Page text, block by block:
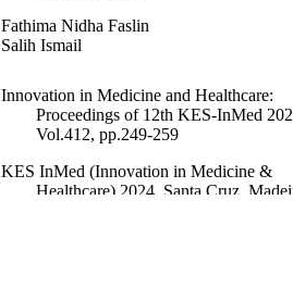
Fathima Nidha Faslin
Salih Ismail
Innovation in Medicine and Healthcare:
Proceedings of 12th KES-InMed
Vol.412, pp.249-259
KES InMed (Innovation in Medicine &
Healthcare) 2024, Santa Cruz,